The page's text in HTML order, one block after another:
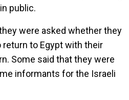
public.
were asked whether they
to Egypt with their
Some said that they were
informants for the Israeli